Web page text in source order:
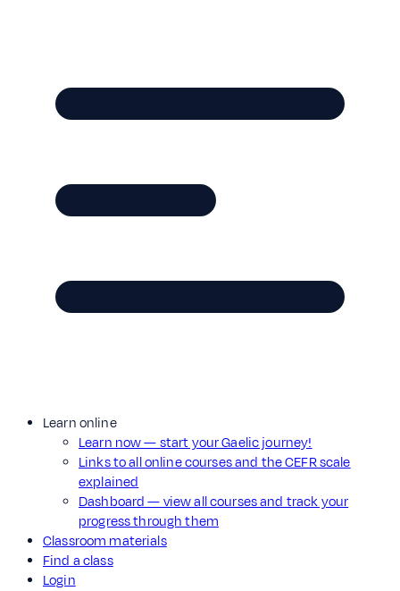
Learn online
Learn now — start your Gaelic journey!
Links to all online courses and the CEFR scale
explained
Dashboard — view all courses and track your
progress through them
Classroom materials
Find a class
Login